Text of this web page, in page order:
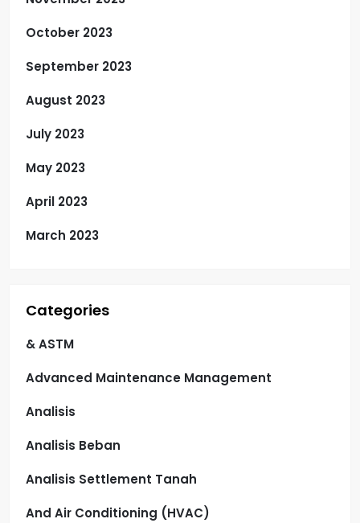
October 2023
September 2023
August 2023
July 2023
May 2023
April 2023
March 2023
Categories
& ASTM
Advanced Maintenance Management
Analisis
Analisis Beban
Analisis Settlement Tanah
And Air Conditioning (HVAC)